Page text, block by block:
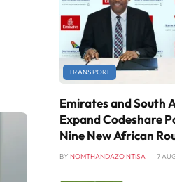
TRANSPORT
Emirates and South
Expand Codeshare
Nine New African
BY NOMTHANDAZO NTISA 7